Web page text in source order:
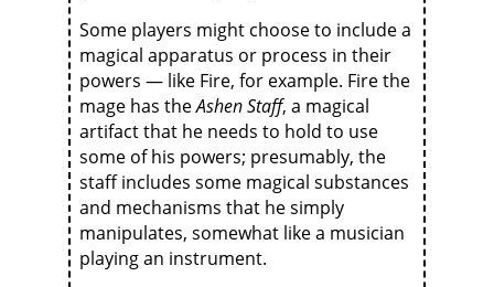
Some players might choose to include a
magical apparatus or process in their
powers — like Fire, for example. Fire the
mage has theAshen Staff, a magical
artifact that he needs to hold to use
some of his powers; presumably, the
staff includes some magical substances
and mechanisms that he simply
manipulates, somewhat like a musician
playing an instrument.